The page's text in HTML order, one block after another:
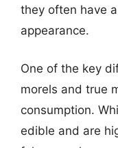
they often have
appearance.
One of the key
morels and true
consumption.
edible and are